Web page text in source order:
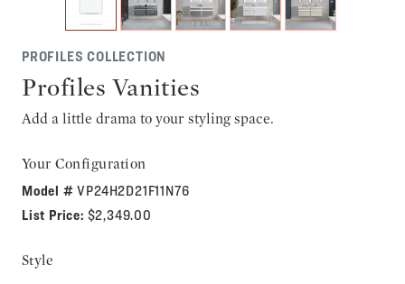
PROFILES COLLECTION
Profiles Vanities
Add a little drama to your styling space.
Your Configuration
Model #VP24H2D21F11N76
List Price: $2,349.00
Style